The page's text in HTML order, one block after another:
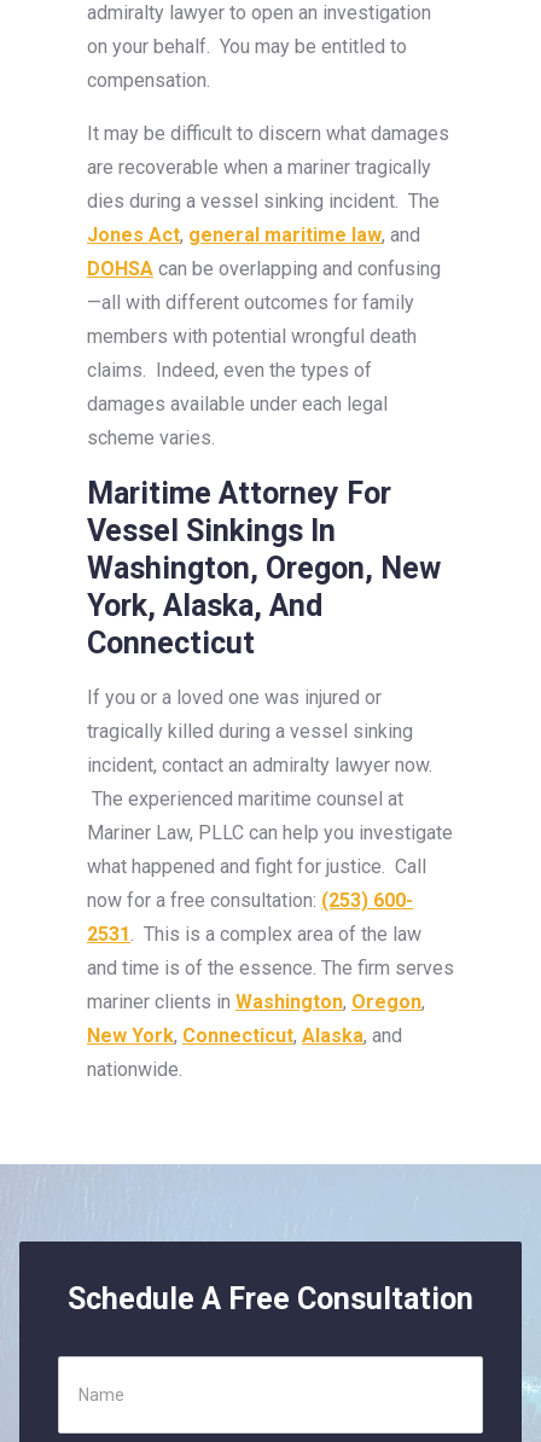
admiralty lawyer to open an investigation
on your behalf. You may be entitled to
compensation.
It may be difficult to discern what damages
are recoverable when a mariner tragically
dies during a vessel sinking incident. The
Jones Act, general maritime law, and
DOHSA can be overlapping and confusing
—all with different outcomes for family
members with potential wrongful death
claims. Indeed, even the types of
damages available under each legal
scheme varies.
Maritime Attorney For
Vessel Sinkings In
Washington, Oregon, New
York, Alaska, And
Connecticut
If you or a loved one was injured or
tragically killed during a vessel sinking
incident, contact an admiralty lawyer now.
The experienced maritime counsel at
Mariner Law, PLLC can help you investigate
what happened and fight for justice. Call
now for a free consultation: (253) 600-
2531. This is a complex area of the law
and time is of the essence. The firm serves
mariner clients in Washington, Oregon,
New York, Connecticut, Alaska, and
nationwide.
Schedule A Free Consultation